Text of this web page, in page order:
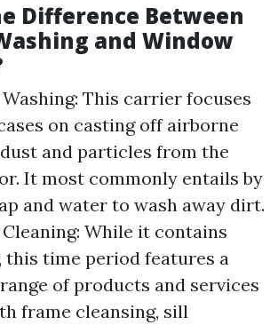
Difference Between
and Window
This carrier focuses
on casting off airborne
and particles from the
It most commonly entails by
and water to wash away dirt.
While it contains
this time period features a
of products and services
frame cleansing, sill